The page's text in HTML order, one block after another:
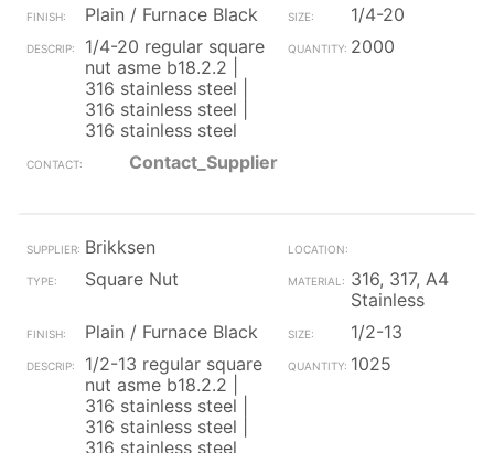
Plain / Furnace Black
1/4-20
1/4-20 regular square
nut asme b18.2.2 |
316 stainless steel |
316 stainless steel |
316 stainless steel
2000
Contact_Supplier
Brikksen
Square Nut
316, 317, A4
Stainless
Plain / Furnace Black
1/2-13
1/2-13 regular square
nut asme b18.2.2 |
316 stainless steel |
316 stainless steel |
316 stainless steel
1025